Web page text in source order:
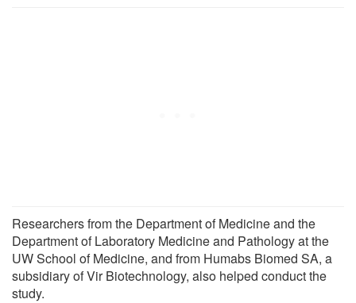
Researchers from the Department of Medicine and the
Department of Laboratory Medicine and Pathology at the
UW School of Medicine, and from Humabs Biomed SA, a
subsidiary of Vir Biotechnology, also helped conduct the
study.